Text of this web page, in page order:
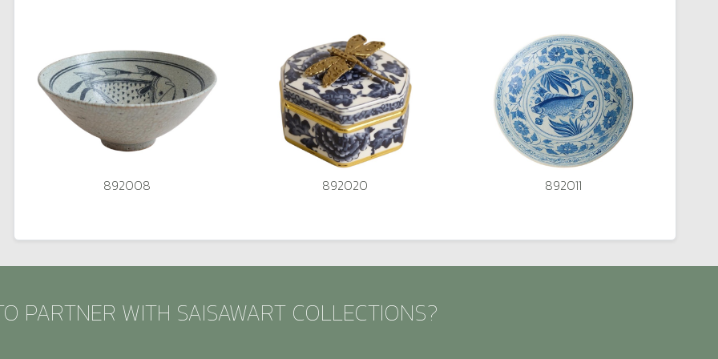
892008 892020 892011
PARTNER WITH SAISAWART COLLECTIONS?